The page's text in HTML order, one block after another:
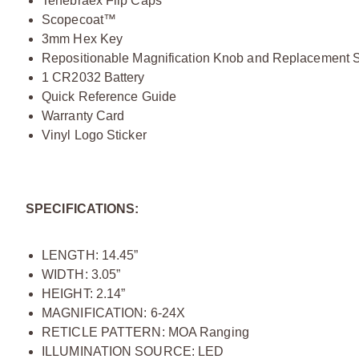
Scopecoat™
3mm Hex Key
Repositionable Magnification Knob and Replacement
1 CR2032 Battery
Quick Reference Guide
Warranty Card
Vinyl Logo Sticker
SPECIFICATIONS:
LENGTH: 14.45”
WIDTH: 3.05”
HEIGHT: 2.14”
MAGNIFICATION: 6-24X
RETICLE PATTERN: MOA Ranging
ILLUMINATION SOURCE: LED